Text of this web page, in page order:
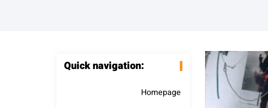
Quick navigation:
Homepage